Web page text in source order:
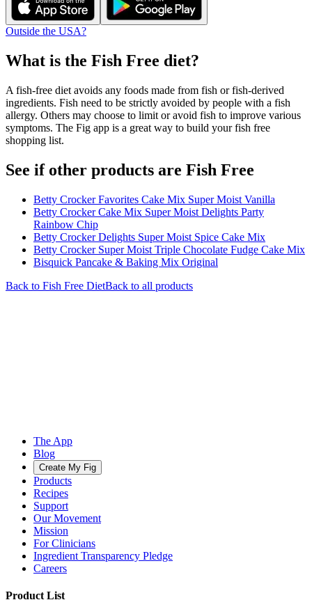
Outside the USA?
What is the Fish Free diet?
A fish-free diet avoids any foods made from fish or fish-derived
ingredients. Fish need to be strictly avoided by people with a fish
allergy. Others may choose to limit or avoid fish to improve various
symptoms. The Fig app is a great way to build your fish free
shopping list.
See if other products are Fish Free
Betty Crocker Favorites Cake Mix Super Moist Vanilla
Betty Crocker Cake Mix Super Moist Delights Party
Rainbow Chip
Betty Crocker Delights Super Moist Spice Cake Mix
Betty Crocker Super Moist Triple Chocolate Fudge Cake Mix
Bisquick Pancake & Baking Mix Original
Back to Fish Free DietBack to all products
The App
Blog
Create My Fig
Products
Recipes
Support
Our Movement
Mission
For Clinicians
Ingredient Transparency Pledge
Careers
Product List